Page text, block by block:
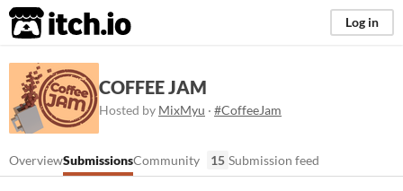
itch.io Log in
COFFEE JAM
Hosted by MixMyu · #CoffeeJam
OverviewSubmissionsCommunity 15 Submission feed